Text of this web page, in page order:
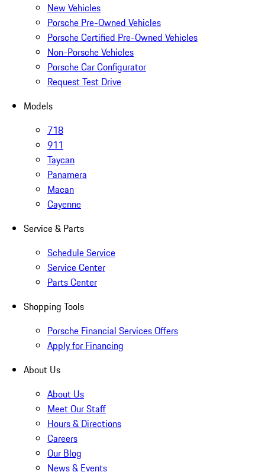
New Vehicles
Porsche Pre-Owned Vehicles
Porsche Certified Pre-Owned Vehicles
Non-Porsche Vehicles
Porsche Car Configurator
Request Test Drive
Models
718
911
Taycan
Panamera
Macan
Cayenne
Service & Parts
Schedule Service
Service Center
Parts Center
Shopping Tools
Porsche Financial Services Offers
Apply for Financing
About Us
About Us
Meet Our Staff
Hours & Directions
Careers
Our Blog
News & Events